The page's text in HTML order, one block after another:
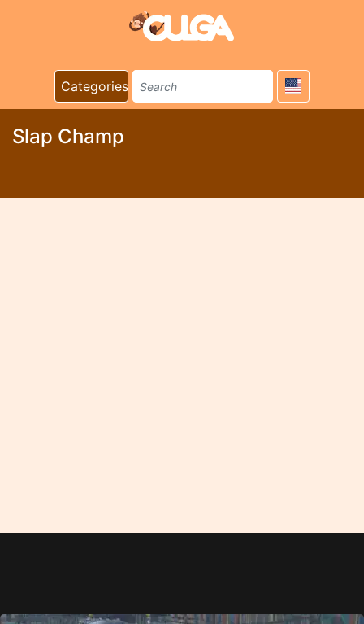
Categories
Slap Champ